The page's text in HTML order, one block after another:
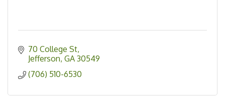
70 College St
Jefferson GA 30549
(706) 510-6530